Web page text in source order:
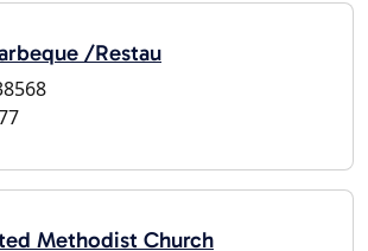
/Restau
Methodist Church